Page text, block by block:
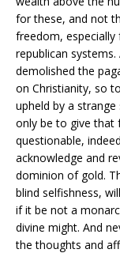
for these, and not
freedom,
republican
demolished the
on Christianity, so
upheld by a
only be to give that
questionable,
acknowledge and
dominion of gold.
blind selfishness,
if it be not a
divine might. And
the thoughts and